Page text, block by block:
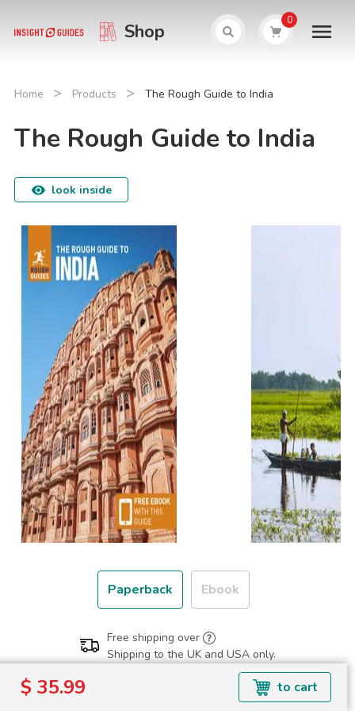
Shop 0
Home > Products > The Rough Guide to India
The Rough Guide to India
look inside
Paperback Ebook
Free shipping over
Shipping to the UK and USA only.
$ 35.99 to cart